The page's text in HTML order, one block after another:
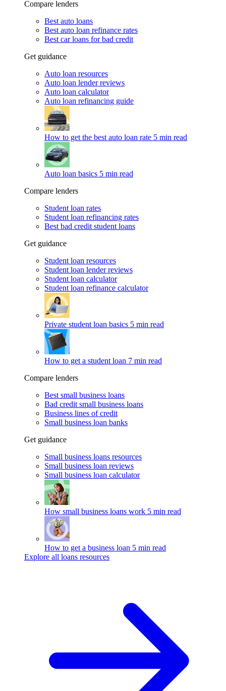
Compare lenders
Best auto loans
Best auto loan refinance rates
Best car loans for bad credit
Get guidance
Auto loan resources
Auto loan lender reviews
Auto loan calculator
Auto loan refinancing guide
How to get the best auto loan rate 5 min read
Auto loan basics 5 min read
Compare lenders
Student loan rates
Student loan refinancing rates
Best bad credit student loans
Get guidance
Student loan resources
Student loan lender reviews
Student loan calculator
Student loan refinance calculator
Private student loan basics 5 min read
How to get a student loan 7 min read
Compare lenders
Best small business loans
Bad credit small business loans
Business lines of credit
Small business loan banks
Get guidance
Small business loans resources
Small business loan reviews
Small business loan calculator
How small business loans work 5 min read
How to get a business loan 5 min read
Explore all loans resources